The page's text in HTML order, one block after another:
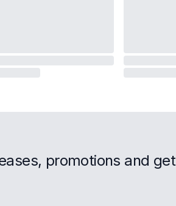
promotions and get